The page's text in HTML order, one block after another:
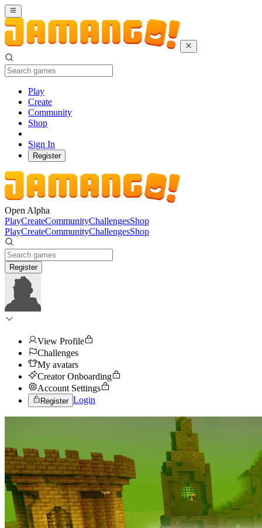
Play
Create
Community
Shop
Sign In
Register
Open Alpha
PlayCreateCommunityChallengesShop
PlayCreateCommunityChallengesShop
Register
View Profile
Challenges
My avatars
Creator Onboarding
Account Settings
Register Login